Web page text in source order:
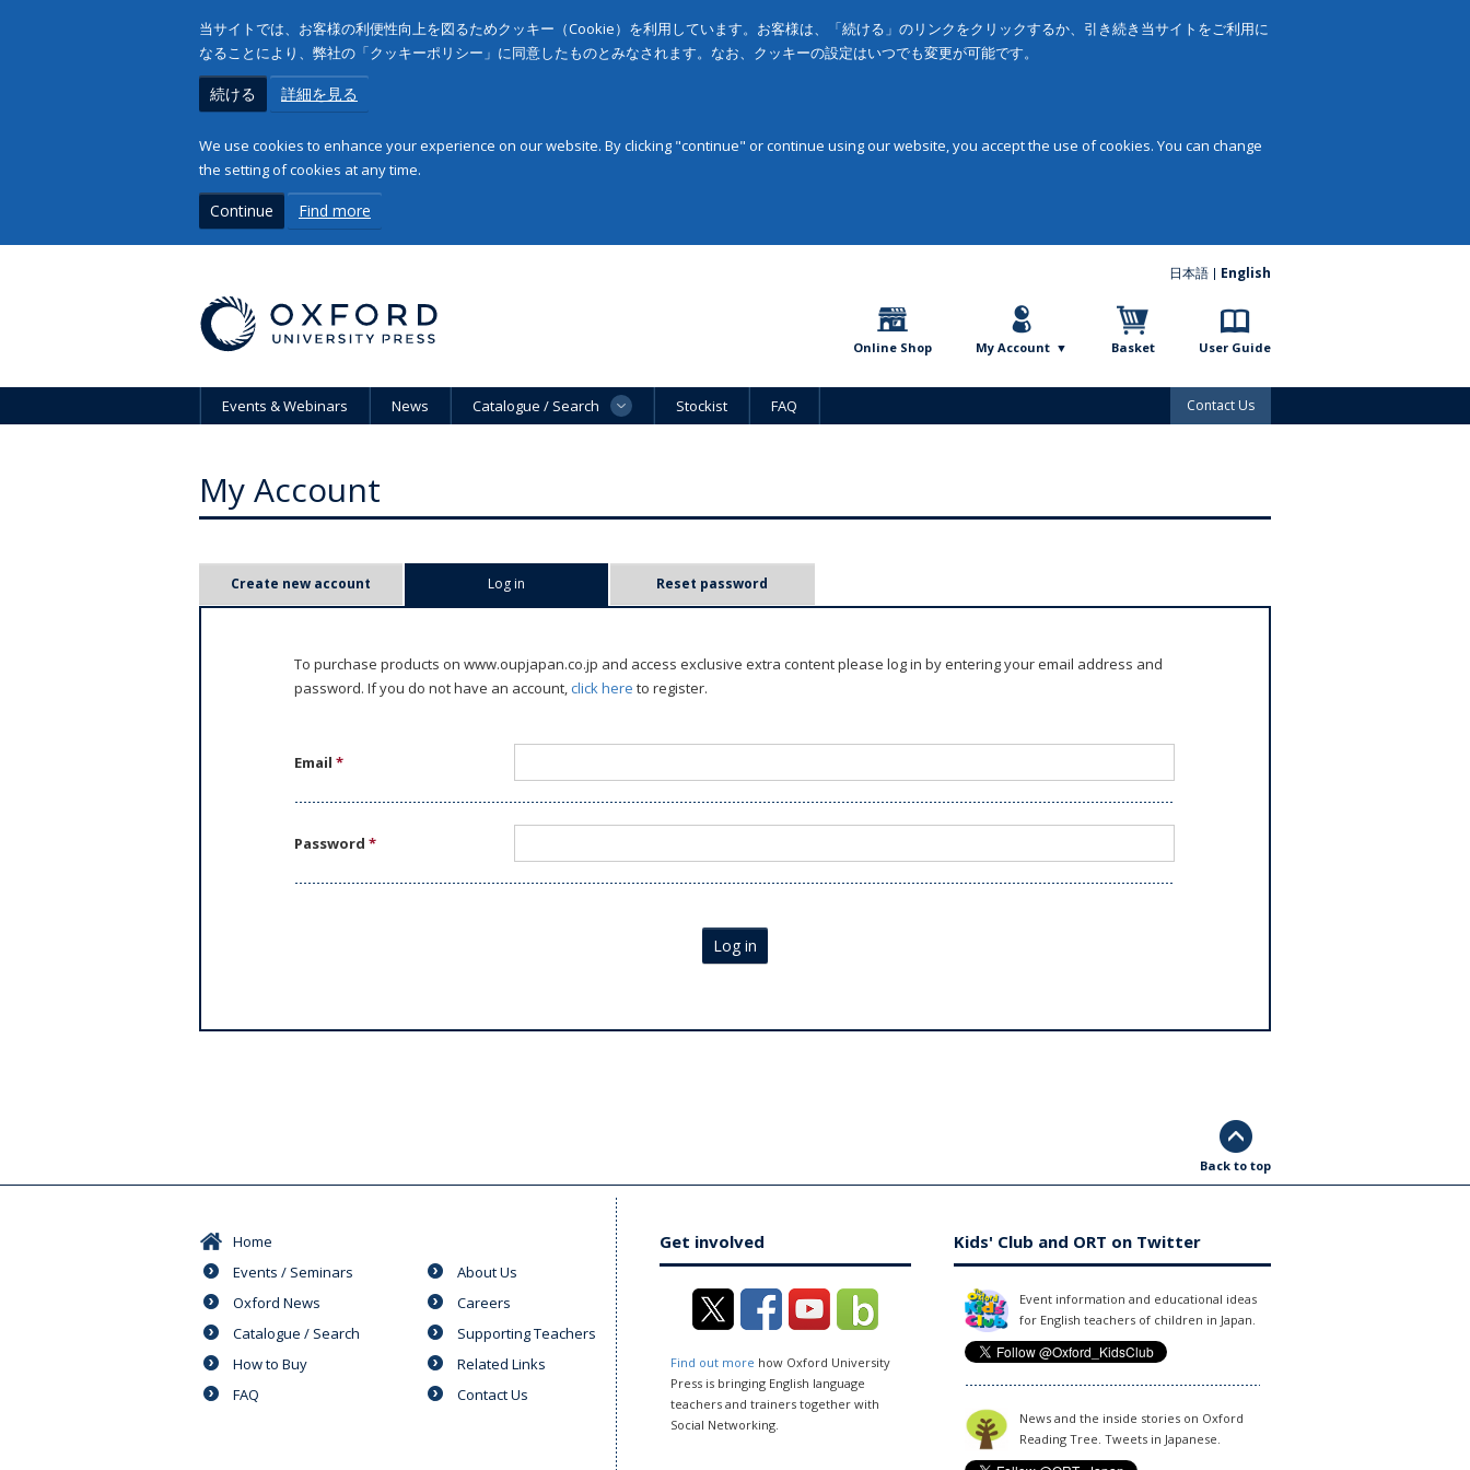
当サイトでは、お客様の利便性向上を図るためクッキー（Cookie）を利用しています。お客様は、「続ける」のリンクをクリックするか、引き続き当サイトをご利用に
なることにより、弊社の「クッキーポリシー」に同意したものとみなされます。なお、クッキーの設定はいつでも変更が可能です。
続ける 詳細を見る
We use cookies to enhance your experience on our website. By clicking "continue" or continue using our website, you accept the use of cookies. You can change
the setting of cookies at any time.
Continue Find more
日本語 English
Online Shop My Account Basket User Guide
Events & Webinars News Catalogue / Search Stockist FAQ Contact Us
My Account
Create new account Log in Reset password
To purchase products on www.oupjapan.co.jp and access exclusive extra content please log in by entering your email address and
password. If you do not have an account,click here to register.
Email*
Password*
Log in
Back to top
Home
Events / Seminars
Oxford News
Catalogue / Search
How to Buy
FAQ
About Us
Careers
Supporting Teachers
Related Links
Contact Us
Get involved
Find out more how Oxford University
Press is bringing English language
teachers and trainers together with
Social Networking.
Kids' Club and ORT on Twitter
Event information and educational ideas
for English teachers of children in Japan.
News and the inside stories on Oxford
Reading Tree. Tweets in Japanese.